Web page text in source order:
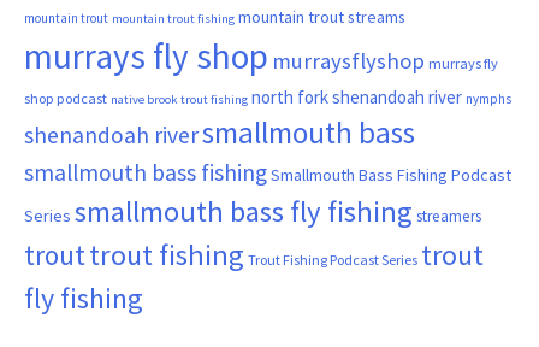
mountain trout mountain trout fishing mountain trout streams
murrays fly shop murraysflyshop murrays fly
shop podcast native brook trout fishing north fork shenandoah river nymphs
shenandoah riversmallmouth bass
smallmouth bass fishingSmallmouth Bass Fishing Podcast
Series smallmouth bass fly fishing streamers
trouttrout fishing Trout Fishing Podcast Series trout
fly fishing